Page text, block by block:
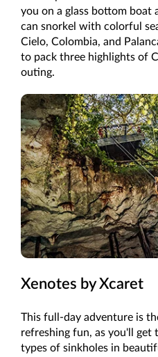
you on a glass bottom boat
can snorkel with colorful
Cielo, Colombia, and
to pack three highlights of
outing.
Xenotes by Xcaret
This full-day adventure is
refreshing fun, as you'll
types of sinkholes in